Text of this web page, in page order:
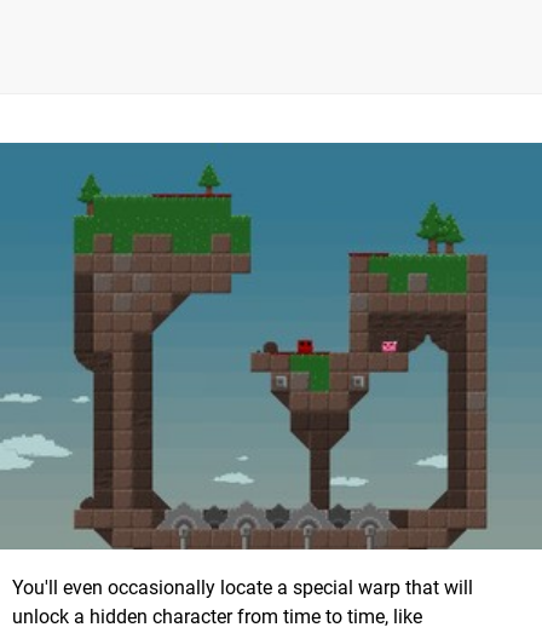
You'll even occasionally locate a special warp that will
unlock a hidden character from time to time, like